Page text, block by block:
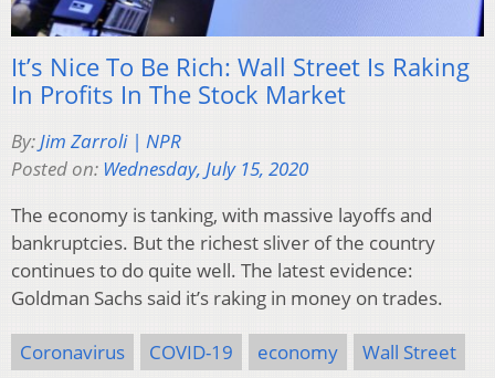
It’s Nice To Be Rich: Wall Street Is Raking
In Profits In The Stock Market
By:Jim Zarroli | NPR
Posted on: Wednesday, July 15, 2020
The economy is tanking, with massive layoffs and
bankruptcies. But the richest sliver of the country
continues to do quite well. The latest evidence:
Goldman Sachs said it’s raking in money on trades.
Coronavirus COVID-19 economy Wall Street